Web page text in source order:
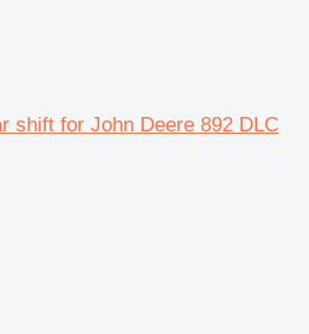
shift for John Deere 892 DLC